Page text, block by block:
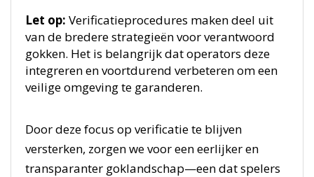
Let op: Verificatieprocedures maken deel uit
van de bredere strategieën voor verantwoord
gokken. Het is belangrijk dat operators deze
integreren en voortdurend verbeteren om een
veilige omgeving te garanderen.
Door deze focus op verificatie te blijven
versterken, zorgen we voor een eerlijker en
transparanter goklandschap—een dat spelers